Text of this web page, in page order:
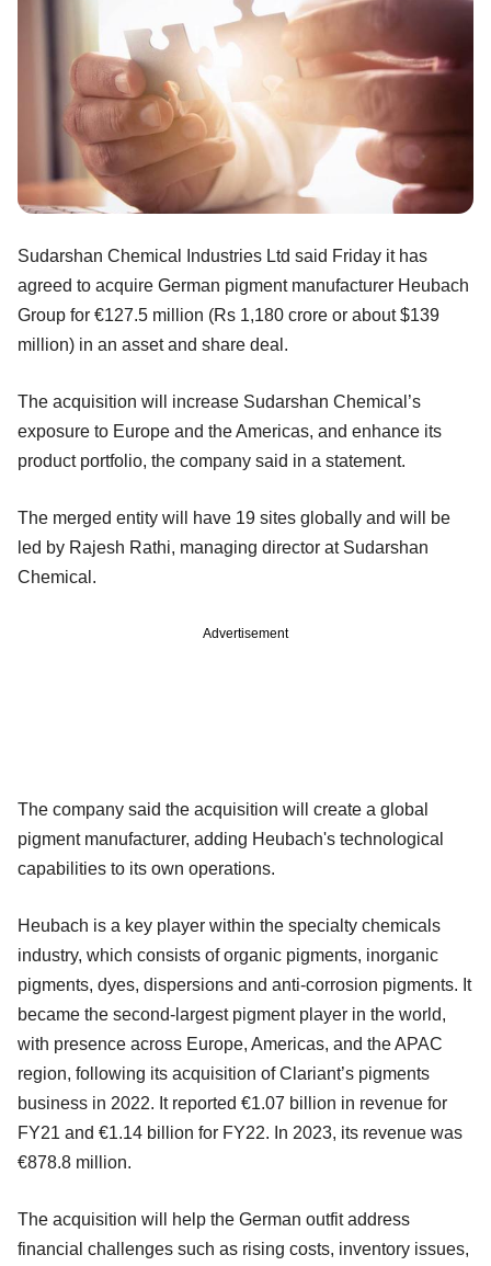
Sudarshan Chemical Industries Ltd said Friday it has
agreed to acquire German pigment manufacturer Heubach
Group for €127.5 million (Rs 1,180 crore or about $139
million) in an asset and share deal.
The acquisition will increase Sudarshan Chemical’s
exposure to Europe and the Americas, and enhance its
product portfolio, the company said in a statement.
The merged entity will have 19 sites globally and will be
led by Rajesh Rathi, managing director at Sudarshan
Chemical.
Advertisement
The company said the acquisition will create a global
pigment manufacturer, adding Heubach's technological
capabilities to its own operations.
Heubach is a key player within the specialty chemicals
industry, which consists of organic pigments, inorganic
pigments, dyes, dispersions and anti-corrosion pigments. It
became the second-largest pigment player in the world,
with presence across Europe, Americas, and the APAC
region, following its acquisition of Clariant’s pigments
business in 2022. It reported €1.07 billion in revenue for
FY21 and €1.14 billion for FY22. In 2023, its revenue was
€878.8 million.
The acquisition will help the German outfit address
financial challenges such as rising costs, inventory issues,